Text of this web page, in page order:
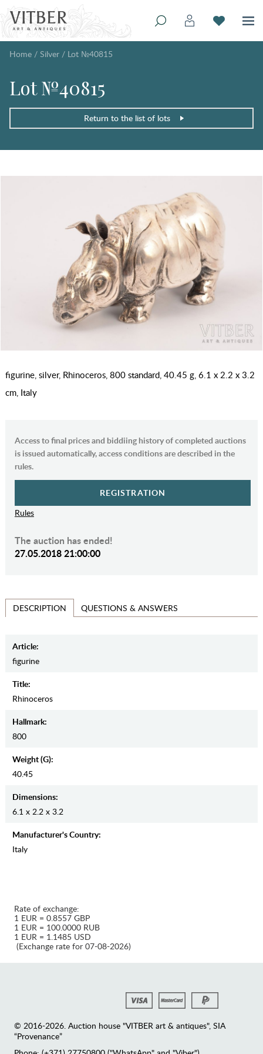
Home / Silver / Lot №40815
Lot №40815
Return to the list of lots
figurine, silver, Rhinoceros, 800 standard, 40.45 g, 6.1 x 2.2 x 3.2
cm, Italy
Access to final prices and biddiing history of completed auctions
is issued automatically, access conditions are described in the
rules.
REGISTRATION
Rules
The auction has ended!
27.05.2018 21:00:00
DESCRIPTION QUESTIONS & ANSWERS
Article:
figurine
Title:
Rhinoceros
Hallmark:
800
Weight (g):
40.45
Dimensions:
6.1 x 2.2 x 3.2
Manufaсturer's Country:
Italy
Rate of exchange:
1 EUR = 0.8557 GBP
1 EUR = 100.0000 RUB
1 EUR = 1.1485 USD
(Exchange rate for 07-08-2026)
© 2016-2026. Auction house "VITBER art & antiques", SIA
“Provenance”